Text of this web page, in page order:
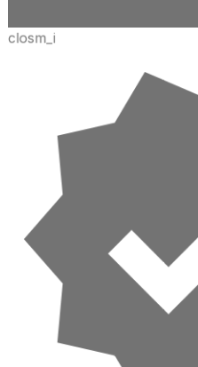
closm_i